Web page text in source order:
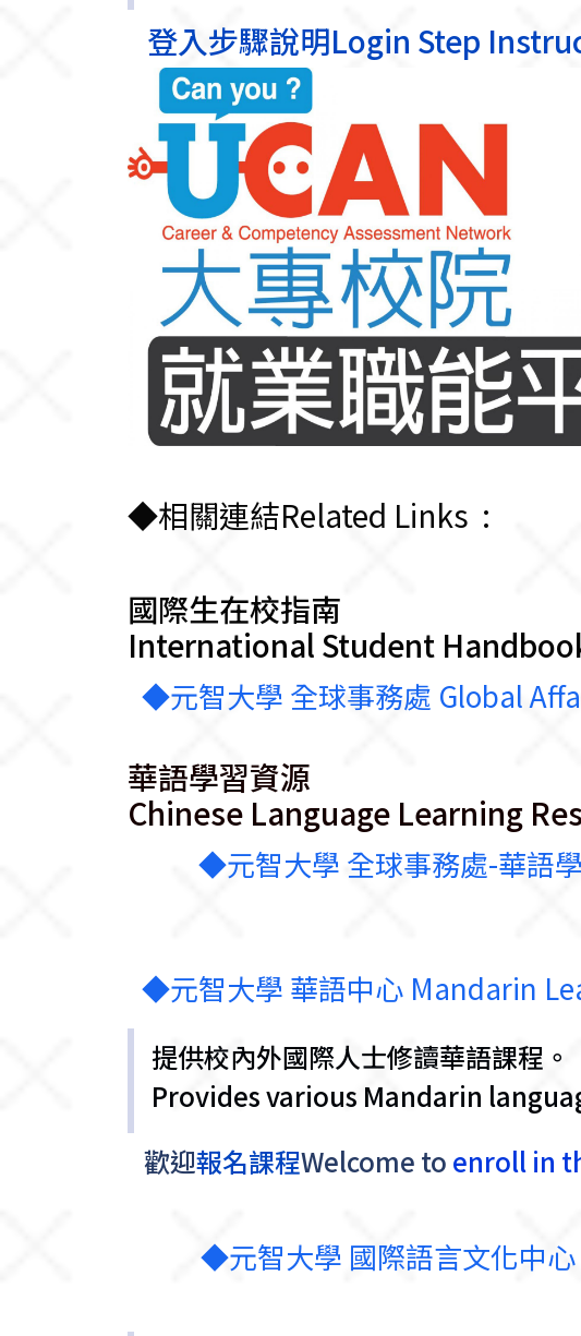
登入步驟說明Login Step
◆相關連結Related Links :
國際生在校指南
International Student
◆元智大學 全球事務處 Global
華語學習資源
Chinese Language Learning
◆元智大學 全球事務處-華語
◆元智大學 華語中心 Mandarin
提供校內外國際人士修讀華語課程。
Provides various Mandarin
歡迎報名課程Welcome to enroll in
◆元智大學 國際語言文化中